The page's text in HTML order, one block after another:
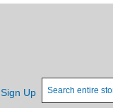
Sign Up